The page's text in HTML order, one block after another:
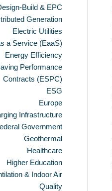
Build & EPC
Generation
Electric Utilities
a Service (EaaS)
Energy Efficiency
Performance
Contracts (ESPC)
ESG
Europe
Infrastructure
Government
Geothermal
Healthcare
Higher Education
& Indoor Air
Quality